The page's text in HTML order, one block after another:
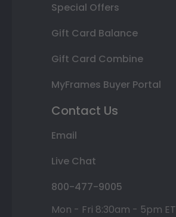
Special Offers
Gift Card Balance
Gift Card Combine
MyFrames Buyer Portal
Contact Us
Email
Live Chat
800-477-9005
Mon - Fri 8:30am - 5pm ET